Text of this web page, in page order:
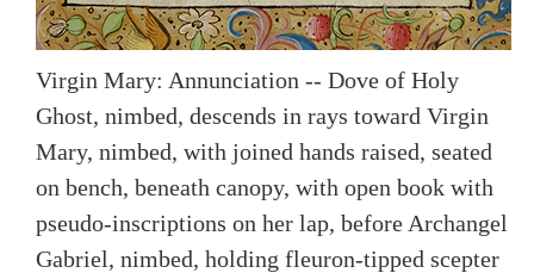
Virgin Mary: Annunciation -- Dove of Holy
Ghost, nimbed, descends in rays toward Virgin
Mary, nimbed, with joined hands raised, seated
on bench, beneath canopy, with open book with
pseudo-inscriptions on her lap, before Archangel
Gabriel, nimbed, holding fleuron-tipped scepter